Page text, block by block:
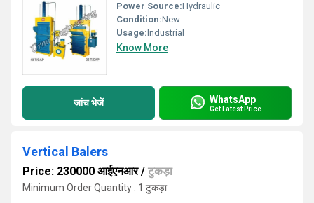
Power Source:Hydraulic
Condition:New
Usage:Industrial
Know More
जांच भेजें WhatsApp
Get Latest Price
Vertical Balers
Price: 230000 आईएनआर/ टुकड़ा
Minimum Order Quantity : 1 टुकड़ा